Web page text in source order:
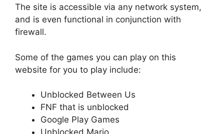
The site is accessible via any network system,
and is even functional in conjunction with
firewall.
Some of the games you can play on this
website for you to play include:
Unblocked Between Us
FNF that is unblocked
Google Play Games